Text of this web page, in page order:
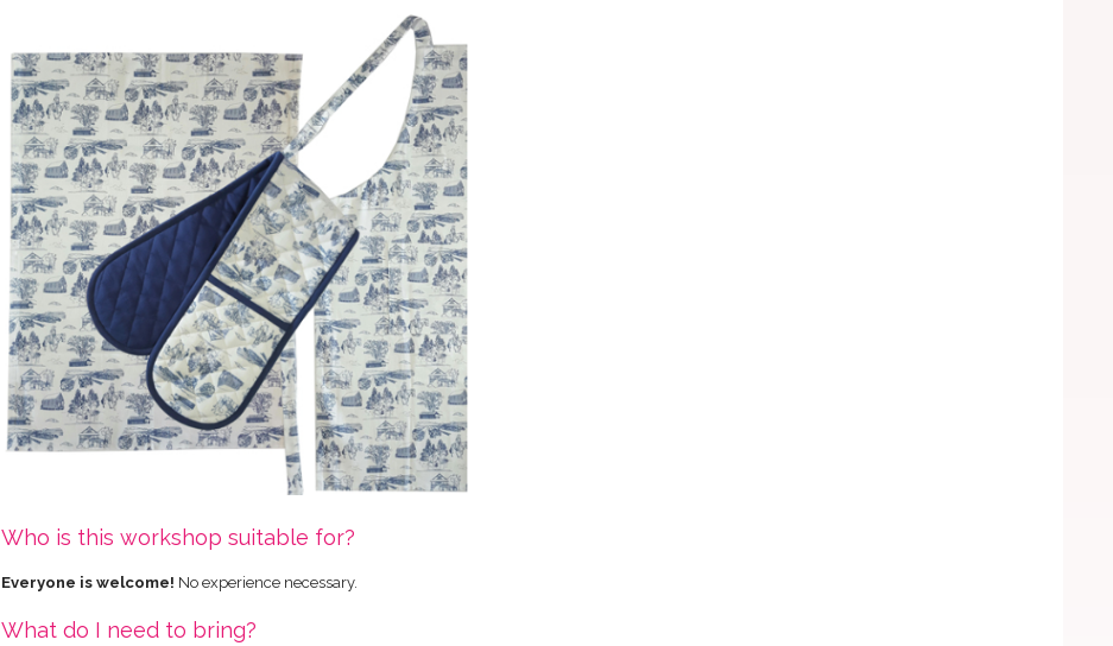
Who is this workshop suitable for?
Everyone is welcome! No experience necessary.
What do I need to bring?